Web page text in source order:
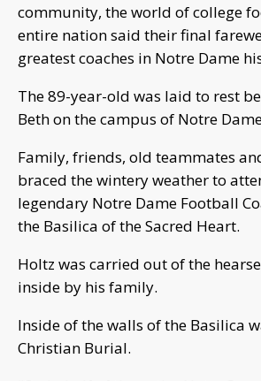
community, the world of college
entire nation said their final
greatest coaches in Notre Dame
The 89-year-old was laid to rest
Beth on the campus of Notre
Family, friends, old teammates
braced the wintery weather to
legendary Notre Dame Football
the Basilica of the Sacred Heart.
Holtz was carried out of the
inside by his family.
Inside of the walls of the Basilica
Christian Burial.